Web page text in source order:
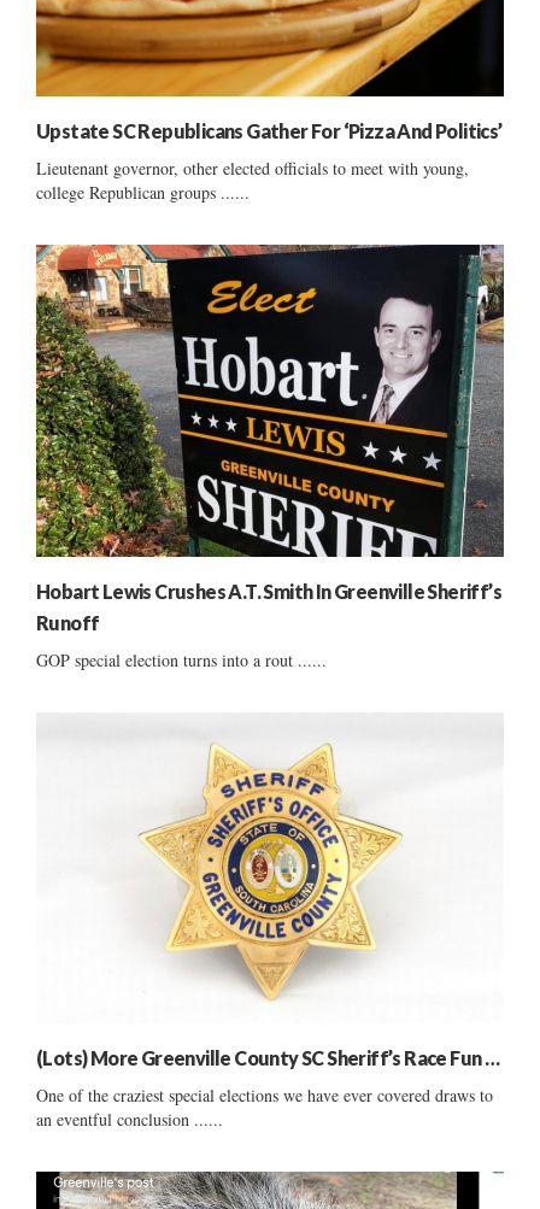
Upstate SC Republicans Gather For ‘Pizza And Politics’
Lieutenant governor, other elected officials to meet with young,
college Republican groups ......
Hobart Lewis Crushes A.T. Smith In Greenville Sheriff’s
Runoff
GOP special election turns into a rout ......
(Lots) More Greenville County SC Sheriff’s Race Fun …
One of the craziest special elections we have ever covered draws to
an eventful conclusion ......